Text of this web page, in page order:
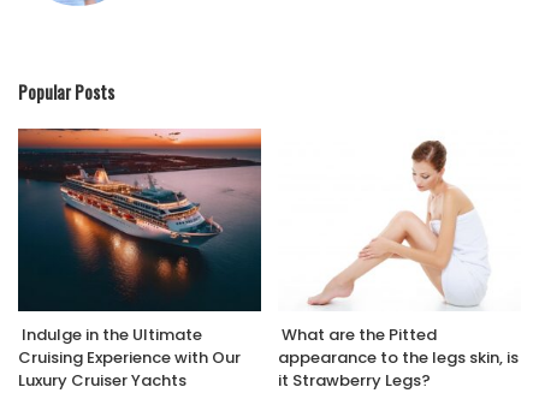
Popular Posts
Indulge in the Ultimate
Cruising Experience with Our
Luxury Cruiser Yachts
What are the Pitted
appearance to the legs skin, is
it Strawberry Legs?